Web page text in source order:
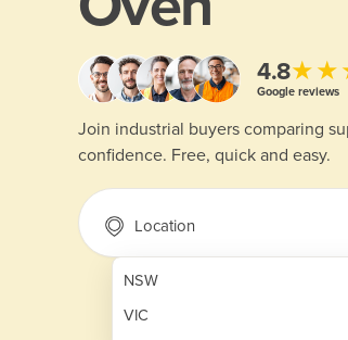
4.8
Google reviews
Join industrial buyers comparing
confidence. Free, quick and easy.
Location
NSW
VIC